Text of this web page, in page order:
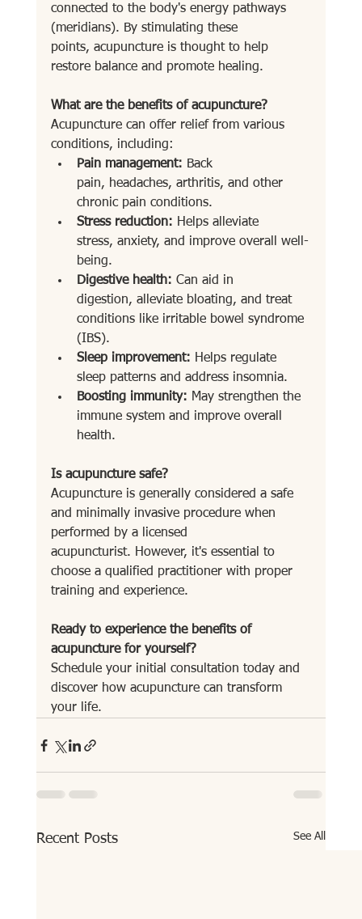
connected to the body's energy pathways
(meridians). By stimulating these
points, acupuncture is thought to help
restore balance and promote healing.
What are the benefits of acupuncture?
Acupuncture can offer relief from various
conditions, including:
Pain management: Back
pain, headaches, arthritis, and other
chronic pain conditions.
Stress reduction: Helps alleviate
stress, anxiety, and improve overall well-
being.
Digestive health: Can aid in
digestion, alleviate bloating, and treat
conditions like irritable bowel syndrome
(IBS).
Sleep improvement: Helps regulate
sleep patterns and address insomnia.
Boosting immunity: May strengthen the
immune system and improve overall
health.
Is acupuncture safe?
Acupuncture is generally considered a safe
and minimally invasive procedure when
performed by a licensed
acupuncturist. However, it's essential to
choose a qualified practitioner with proper
training and experience.
Ready to experience the benefits of
acupuncture for yourself?
Schedule your initial consultation today and
discover how acupuncture can transform
your life.
Recent Posts See All